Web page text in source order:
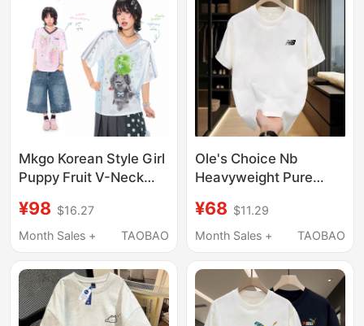
Tee
Mkgo Korean Style Girl
Puppy Fruit V-Neck
T-Shirt for Women
Summer Light Asian
Top
¥98 $16.27
Month Sales +
TAOBAO
Ole's Choice Nb
Heavyweight Pure
Neck Short Sleeve T-
Shirt Sports Casual
Couple's Base Shirt
¥68 $11.29
Month Sales +
TAOBAO